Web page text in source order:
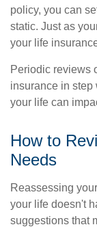
policy, you can
static. Just as
your life
Periodic reviews
insurance in step
your life can
How to
Needs
Reassessing
your life doesn't
suggestions that